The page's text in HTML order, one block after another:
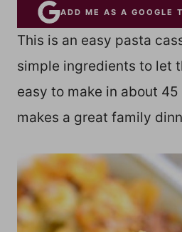
ADD ME AS A GOOGLE
This is an easy pasta
simple ingredients to let
easy to make in about
makes a great family